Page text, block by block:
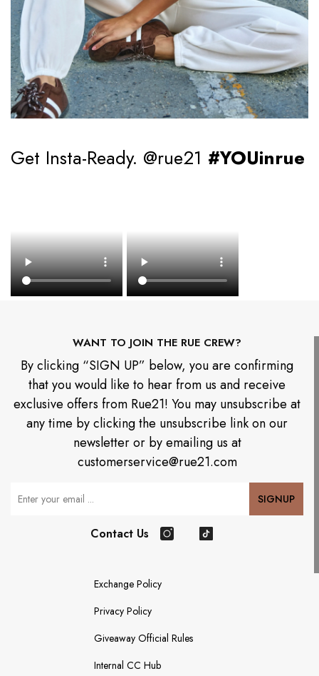
Get Insta-Ready. @rue21 #YOUinrue
WANT TO JOIN THE RUE CREW?
By clicking “SIGN UP” below, you are confirming
that you would like to hear from us and receive
exclusive offers from Rue21! You may unsubscribe at
any time by clicking the unsubscribe link on our
newsletter or by emailing us at
customerservice@rue21.com
Your Email SIGNUP
Contact Us
Exchange Policy
Privacy Policy
Giveaway Official Rules
Internal CC Hub